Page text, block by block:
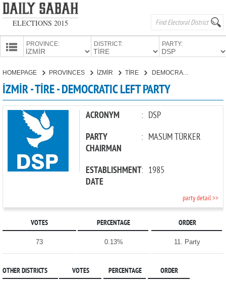
ELECTIONS 2015
PROVINCE: DISTRICT: PARTY:
PARTIES
HOMEPAGE PROVINCES İZMİR TİRE DEMOCRATIC LEFT PARTY
İZMİR - TİRE - DEMOCRATIC LEFT PARTY
ACRONYM : DSP
PARTY
CHAIRMAN
: MASUM TÜRKER
ESTABLISHMENT
DATE
: 1985
party detail >>
VOTES PERCENTAGE ORDER
73 0.13% 11. Party
OTHER DISTRICTS VOTES PERCENTAGE ORDER